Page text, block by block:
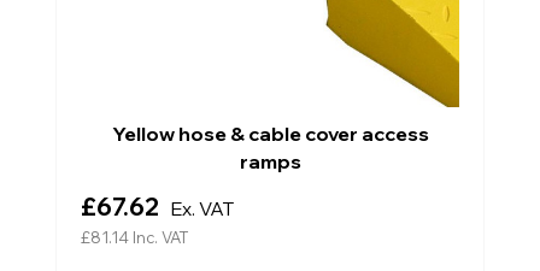
Yellow hose & cable cover access
ramps
£67.62 Ex. VAT
£81.14 Inc. VAT